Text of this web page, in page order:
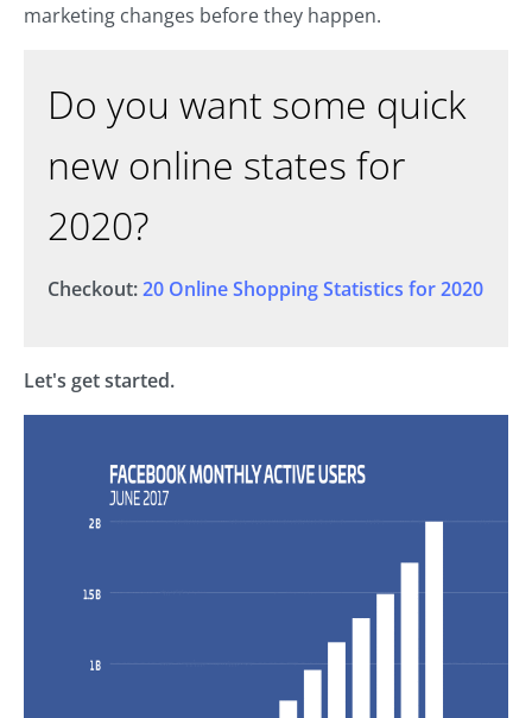
marketing changes before they happen.
Do you want some quick
new online states for
2020?
Checkout:20 Online Shopping Statistics for 2020
Let's get started.